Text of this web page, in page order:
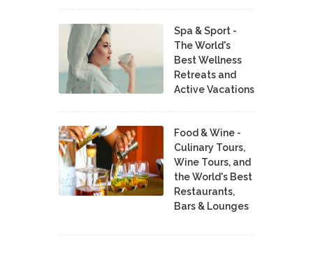
Spa & Sport -
The World's
Best Wellness
Retreats and
Active Vacations
Food & Wine -
Culinary Tours,
Wine Tours, and
the World's Best
Restaurants,
Bars & Lounges